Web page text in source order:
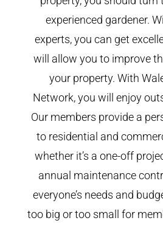
experienced gardener.
experts, you can get
will allow you to improve
your property. With
Network, you will enjoy
Our members provide a
to residential and
whether it’s a one-off
annual maintenance
everyone’s needs and
too big or too small for